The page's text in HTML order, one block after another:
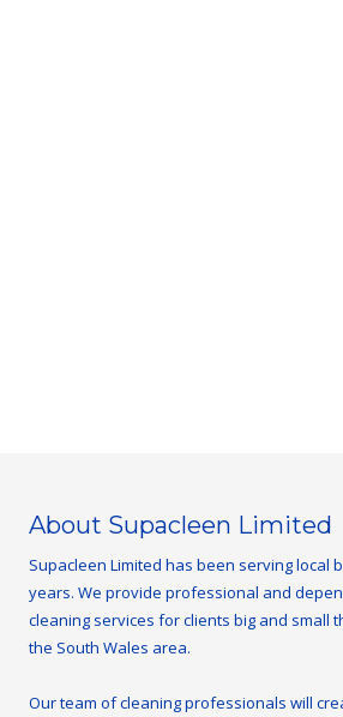
About Supacleen Limited
Supacleen Limited has been serving local
years. We provide professional and
cleaning services for clients big and small
the South Wales area.
Our team of cleaning professionals will